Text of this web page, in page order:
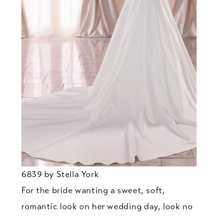
6839 by Stella York
For the bride wanting a sweet, soft,
romantic look on her wedding day, look no